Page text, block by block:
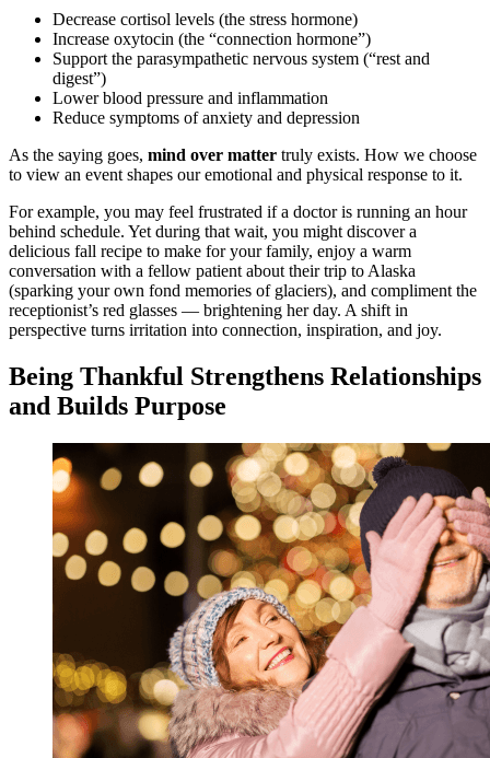
Decrease cortisol levels (the stress hormone)
Increase oxytocin (the “connection hormone”)
Support the parasympathetic nervous system (“rest and
digest”)
Lower blood pressure and inflammation
Reduce symptoms of anxiety and depression
As the saying goes, mind over matter truly exists. How we choose
to view an event shapes our emotional and physical response to it.
For example, you may feel frustrated if a doctor is running an hour
behind schedule. Yet during that wait, you might discover a
delicious fall recipe to make for your family, enjoy a warm
conversation with a fellow patient about their trip to Alaska
(sparking your own fond memories of glaciers), and compliment the
receptionist’s red glasses — brightening her day. A shift in
perspective turns irritation into connection, inspiration, and joy.
Being Thankful Strengthens Relationships
and Builds Purpose